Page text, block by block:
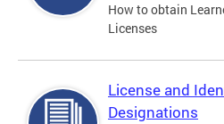
How to obtain
Licenses
License and
Designations